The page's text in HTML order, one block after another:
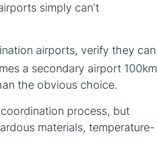
simply can't
airports, verify they can
a secondary airport 100km
the obvious choice.
process, but
materials, temperature-